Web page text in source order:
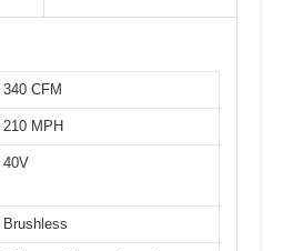
340 CFM
210 MPH
40V
Brushless